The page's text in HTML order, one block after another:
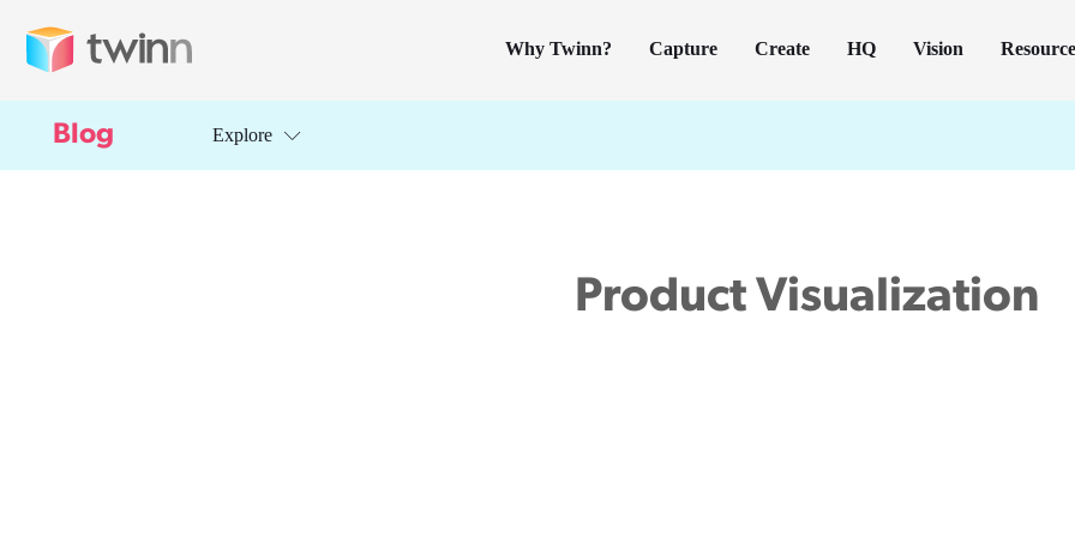
Why Twinn? Capture Create HQ Vision
Blog Explore
Product Visualization